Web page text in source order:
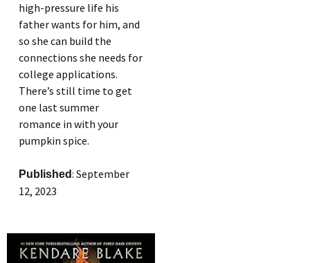
high-pressure life his
father wants for him, and
so she can build the
connections she needs for
college applications.
There’s still time to get
one last summer
romance in with your
pumpkin spice.
Published: September
12, 2023